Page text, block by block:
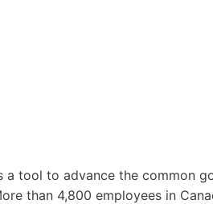
a tool to advance the common
than 4,800 employees in